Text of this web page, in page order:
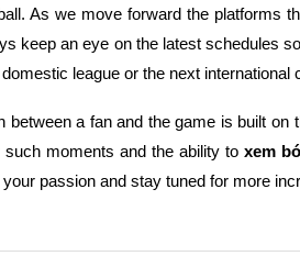
As we move forward the platforms
keep an eye on the latest schedules
league or the next
between a fan and the game is built on
moments and the ability to xem
passion and stay tuned for more